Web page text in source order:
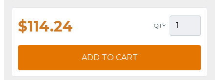
$114.24 QTY
ADD TO CART